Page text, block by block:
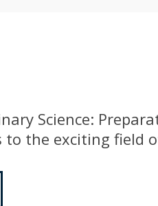
Science:
the exciting field